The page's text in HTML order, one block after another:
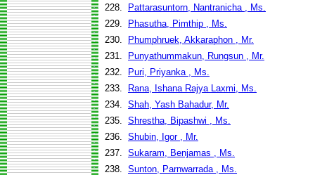
228.
Pattarasuntorn, Nantranicha , Ms.
229.
Phasutha, Pimthip , Ms.
230.
Phumphruek, Akkaraphon , Mr.
231.
Punyathummakun, Rungsun , Mr.
232.
Puri, Priyanka , Ms.
233.
Rana, Ishana Rajya Laxmi, Ms.
234. Shah, Yash Bahadur, Mr.
235. Shrestha, Bipashwi , Ms.
236. Shubin, Igor , Mr.
237. Sukaram, Benjamas , Ms.
238. Sunton, Parnwarrada , Ms.